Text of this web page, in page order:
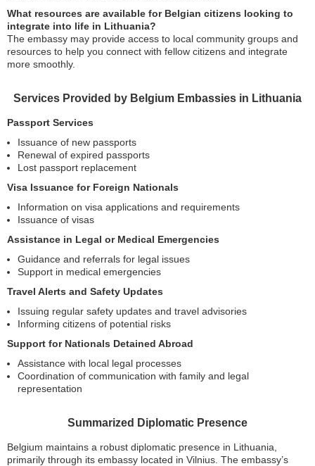
What resources are available for Belgian citizens looking to
integrate into life in Lithuania?
The embassy may provide access to local community groups and
resources to help you connect with fellow citizens and integrate
more smoothly.
Services Provided by Belgium Embassies in Lithuania
Passport Services
Issuance of new passports
Renewal of expired passports
Lost passport replacement
Visa Issuance for Foreign Nationals
Information on visa applications and requirements
Issuance of visas
Assistance in Legal or Medical Emergencies
Guidance and referrals for legal issues
Support in medical emergencies
Travel Alerts and Safety Updates
Issuing regular safety updates and travel advisories
Informing citizens of potential risks
Support for Nationals Detained Abroad
Assistance with local legal processes
Coordination of communication with family and legal
representation
Summarized Diplomatic Presence
Belgium maintains a robust diplomatic presence in Lithuania,
primarily through its embassy located in Vilnius. The embassy’s